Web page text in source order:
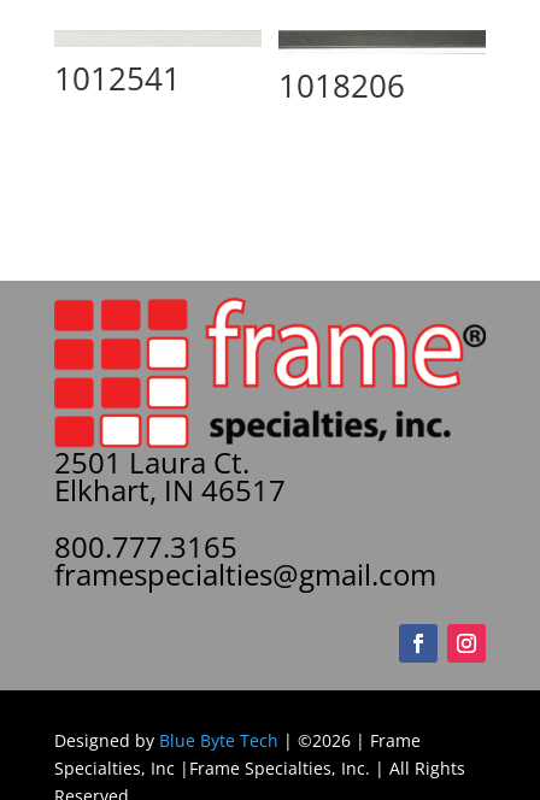
1012541 1018206
2501 Laura Ct.
Elkhart, IN 46517
800.777.3165
framespecialties@gmail.com
Designed by Blue Byte Tech | ©2026 | Frame
Specialties, Inc |Frame Specialties, Inc. | All Rights